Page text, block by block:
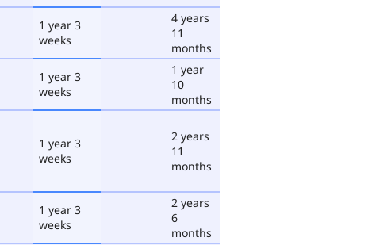
1 year 3
weeks
4 years
11
months
1 year 3
weeks
1 year
10
months
1 year 3
weeks
2 years
11
months
1 year 3
weeks
2 years
6
months